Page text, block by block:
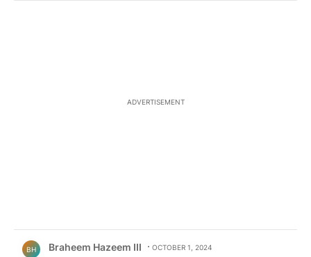
ADVERTISEMENT
BH Braheem Hazeem III OCTOBER 1, 2024